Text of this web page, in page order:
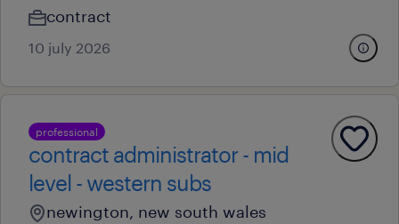
contract
10 july 2026
professional
contract administrator - mid
level - western subs
newington, new south wales